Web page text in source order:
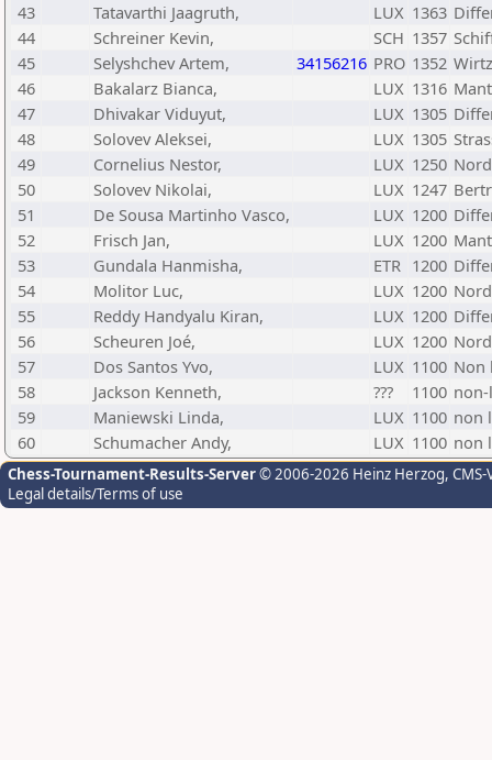
43
Tatavarthi Jaagruth, LUX 1363
44
Schreiner Kevin, SCH 1357
45
Selyshchev Artem, 34156216 PRO 1352
46
Bakalarz Bianca, LUX 1316
47
Dhivakar Viduyut, LUX 1305
48
Solovev Aleksei, LUX 1305
49
Cornelius Nestor, LUX 1250
50
Solovev Nikolai, LUX 1247
51
De Sousa Martinho Vasco, LUX 1200
52
Frisch Jan, LUX 1200
53
Gundala Hanmisha, ETR 1200
54
Molitor Luc, LUX 1200
55
Reddy Handyalu Kiran, LUX 1200
56
Scheuren Joé, LUX 1200
57
Dos Santos Yvo, LUX 1100 Non
58
Jackson Kenneth, ??? 1100
59
Maniewski Linda, LUX 1100 non
60
Schumacher Andy, LUX 1100 non
Chess-Tournament-Results-Server© 2006-2026 Heinz Herzog,
Legal details/Terms of use